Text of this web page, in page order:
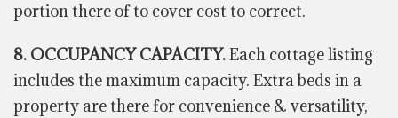
portion there of to cover cost to correct.
8. OCCUPANCY CAPACITY.Each cottage listing
includes the maximum capacity. Extra beds in a
property are there for convenience & versatility,